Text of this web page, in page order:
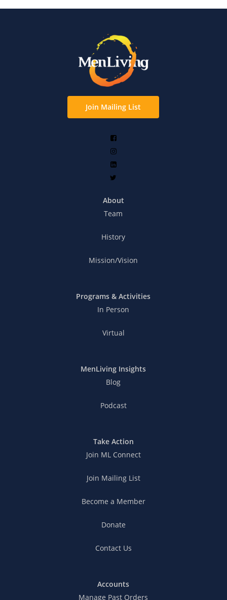
Join Mailing List
About
Team
History
Mission/Vision
Programs & Activities
In Person
Virtual
MenLiving Insights
Blog
Podcast
Take Action
Join ML Connect
Join Mailing List
Become a Member
Donate
Contact Us
Accounts
Manage Past Orders